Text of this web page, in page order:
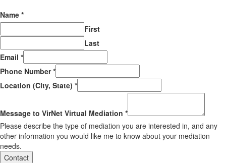
Name *
First
Last
Email *
Phone Number*
Location (City, State) *
Message to VirNet Virtual Mediation *
Please describe the type of mediation you are interested in, and any
other information you would like me to know about your mediation
needs.
Contact